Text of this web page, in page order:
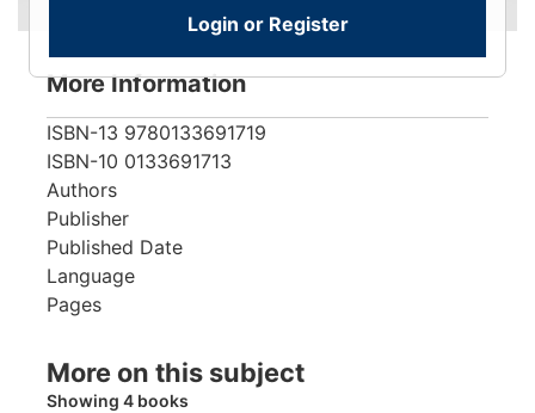
Login or Register
More Information
ISBN-13 9780133691719
ISBN-10 0133691713
Authors
Publisher
Published Date
Language
Pages
More on this subject
Showing 4 books